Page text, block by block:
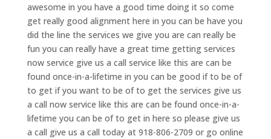
awesome in you have a good time doing it so come
get really good alignment here in you can be have you
did the line the services we give you are can really be
fun you can really have a great time getting services
now service give us a call service like this are can be
found once-in-a-lifetime in you can be good if to be of
to get if you want to be of to get the services give us
a call now service like this are can be found once-in-a-
lifetime you can be of to get in here so please give us
a call give us a call today at 918-806-2709 or go online